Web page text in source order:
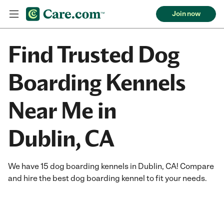
Join now
Find Trusted Dog
Boarding Kennels
Near Me in
Dublin, CA
We have 15 dog boarding kennels in Dublin, CA! Compare
and hire the best dog boarding kennel to fit your needs.